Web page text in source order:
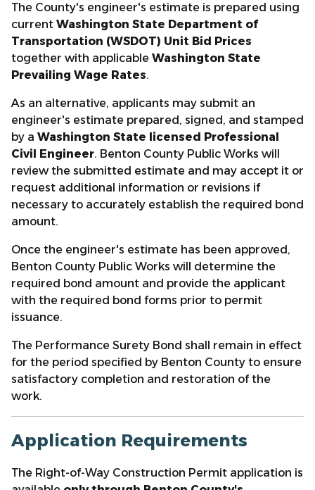
The County's engineer's estimate is prepared using
current Washington State Department of
Transportation (WSDOT) Unit Bid Prices
together with applicable Washington State
Prevailing Wage Rates.
As an alternative, applicants may submit an
engineer's estimate prepared, signed, and stamped
by a Washington State licensed Professional
Civil Engineer. Benton County Public Works will
review the submitted estimate and may accept it or
request additional information or revisions if
necessary to accurately establish the required bond
amount.
Once the engineer's estimate has been approved,
Benton County Public Works will determine the
required bond amount and provide the applicant
with the required bond forms prior to permit
issuance.
The Performance Surety Bond shall remain in effect
for the period specified by Benton County to ensure
satisfactory completion and restoration of the
work.
Application Requirements
The Right-of-Way Construction Permit application is